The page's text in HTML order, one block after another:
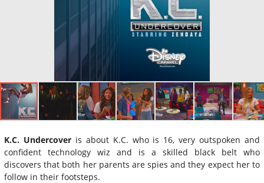
K.C. Undercover is about K.C. who is 16, very outspoken and
confident technology wiz and is a skilled black belt who
discovers that both her parents are spies and they expect her to
follow in their footsteps.